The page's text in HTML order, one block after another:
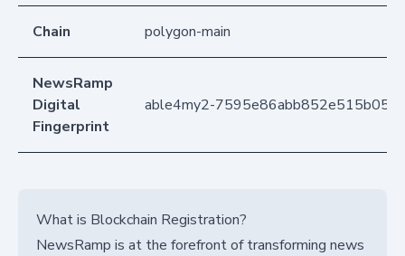
Chain polygon-main
NewsRamp
Digital
Fingerprint
able4my2-
What is Blockchain Registration?
NewsRamp is at the forefront of transforming news